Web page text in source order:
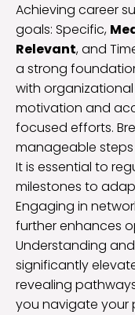
Achieving career
goals: Specific,
Relevant, and
a strong
with
motivation and
focused efforts.
manageable
It is essential to
milestones to
Engaging in
further enhances
Understanding
significantly
revealing
you navigate your